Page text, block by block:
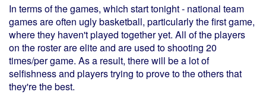
In terms of the games, which start tonight - national team
games are often ugly basketball, particularly the first game,
where they haven't played together yet. All of the players
on the roster are elite and are used to shooting 20
times/per game. As a result, there will be a lot of
selfishness and players trying to prove to the others that
they're the best.